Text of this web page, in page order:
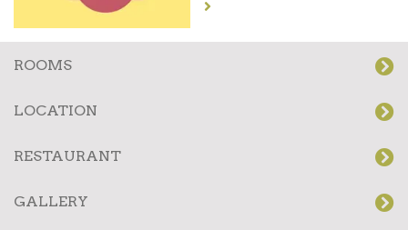
ROOMS
LOCATION
RESTAURANT
GALLERY